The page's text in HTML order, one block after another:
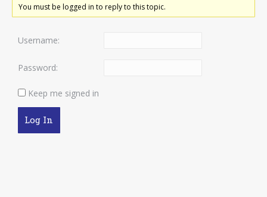
You must be logged in to reply to this topic.
Username:
Password:
Keep me signed in
Log In